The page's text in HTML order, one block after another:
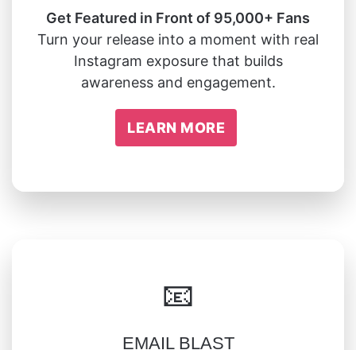
Get Featured in Front of 95,000+ Fans
Turn your release into a moment with real
Instagram exposure that builds
awareness and engagement.
LEARN MORE
📧
EMAIL BLAST